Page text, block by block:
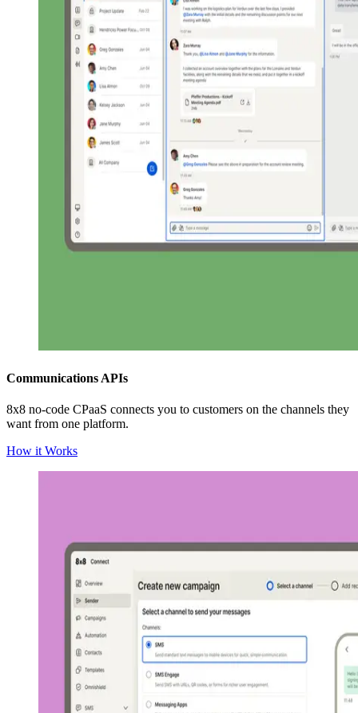
Communications APIs
8x8 no-code CPaaS connects you to customers on the channels they
want from one platform.
How it Works